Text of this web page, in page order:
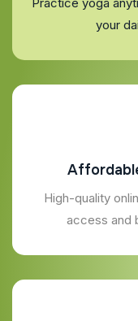
your
High-quality
access and